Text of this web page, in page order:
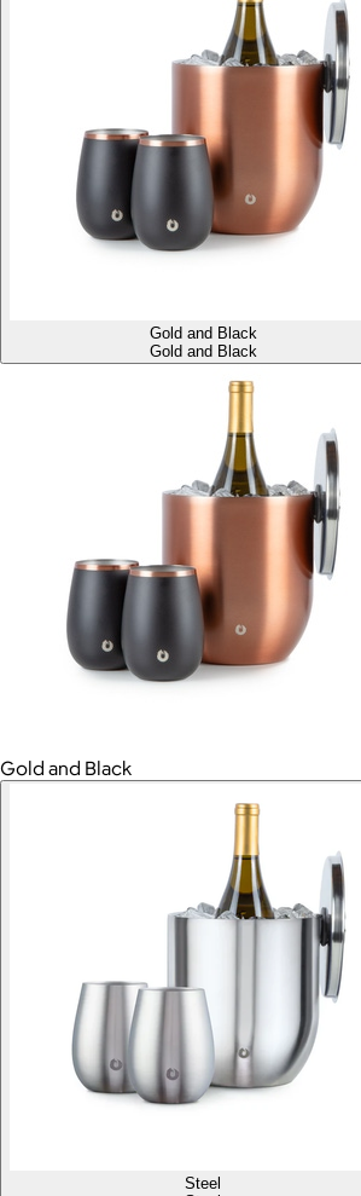
Gold and Black
Gold and Black
Gold and Black
Steel